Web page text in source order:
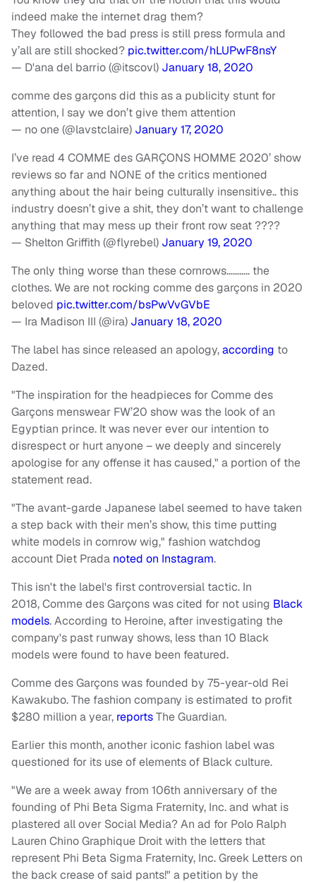
indeed make the internet drag them?
They followed the bad press is still press formula and
y’all are still shocked? pic.twitter.com/hLUPwF8nsY
— D'ana del barrio (@itscovl) January 18, 2020
comme des garçons did this as a publicity stunt for
attention, I say we don’t give them attention
— no one (@lavstclaire) January 17, 2020
I’ve read 4 COMME des GARÇONS HOMME 2020’ show
reviews so far and NONE of the critics mentioned
anything about the hair being culturally insensitive.. this
industry doesn’t give a shit, they don’t want to challenge
anything that may mess up their front row seat ????
— Shelton Griffith (@flyrebel) January 19, 2020
The only thing worse than these cornrows……….. the
clothes. We are not rocking comme des garçons in 2020
beloved pic.twitter.com/bsPwVvGVbE
— Ira Madison III (@ira) January 18, 2020
The label has since released an apology,according to
Dazed.
"The inspiration for the headpieces for Comme des
Garçons menswear FW’20 show was the look of an
Egyptian prince. It was never ever our intention to
disrespect or hurt anyone – we deeply and sincerely
apologise for any offense it has caused," a portion of the
statement read.
"The avant-garde Japanese label seemed to have taken
a step back with their men’s show, this time putting
white models in cornrow wig," fashion watchdog
account Diet Prada noted on Instagram.
This isn't the label's first controversial tactic. In
2018, Comme des Garçons was cited for not using Black
models. According to Heroine, after investigating the
company's past runway shows, less than 10 Black
models were found to have been featured.
Comme des Garçons was founded by 75-year-old Rei
Kawakubo. The fashion company is estimated to profit
$280 million a year, reportsThe Guardian.
Earlier this month, another iconic fashion label was
questioned for its use of elements of Black culture.
"We are a week away from 106th anniversary of the
founding of Phi Beta Sigma Fraternity, Inc. and what is
plastered all over Social Media? An ad for Polo Ralph
Lauren Chino Graphique Droit with the letters that
represent Phi Beta Sigma Fraternity, Inc. Greek Letters on
the back crease of said pants!" a petition by the